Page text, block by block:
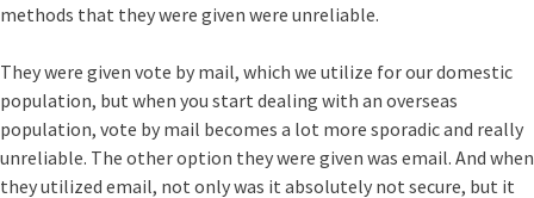
methods that they were given were unreliable.
They were given vote by mail, which we utilize for our domestic
population, but when you start dealing with an overseas
population, vote by mail becomes a lot more sporadic and really
unreliable. The other option they were given was email. And when
they utilized email, not only was it absolutely not secure, but it